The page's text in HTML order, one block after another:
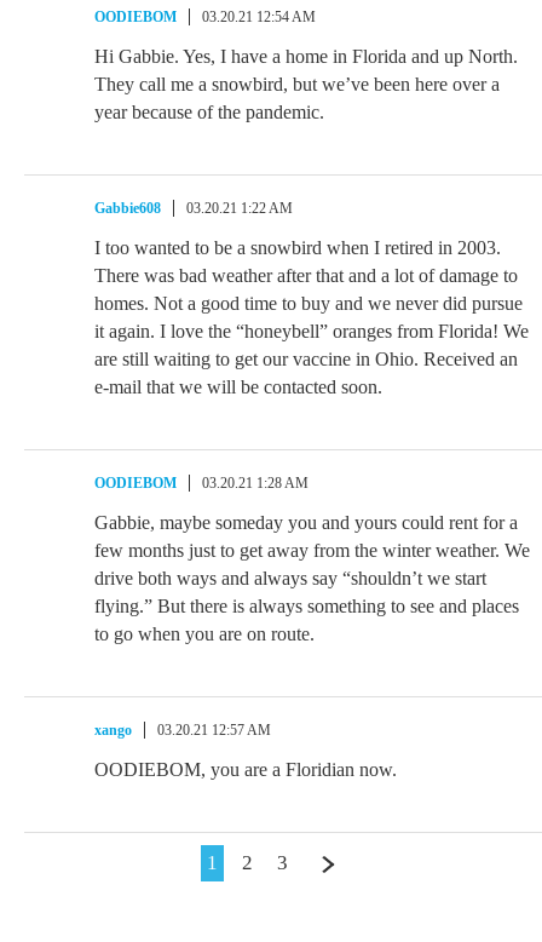
OODIEBOM 03.20.21 12:54 AM
Hi Gabbie. Yes, I have a home in Florida and up North.
They call me a snowbird, but we’ve been here over a
year because of the pandemic.
Gabbie608 03.20.21 1:22 AM
I too wanted to be a snowbird when I retired in 2003.
There was bad weather after that and a lot of damage to
homes. Not a good time to buy and we never did pursue
it again. I love the “honeybell” oranges from Florida! We
are still waiting to get our vaccine in Ohio. Received an
e-mail that we will be contacted soon.
OODIEBOM 03.20.21 1:28 AM
Gabbie, maybe someday you and yours could rent for a
few months just to get away from the winter weather. We
drive both ways and always say “shouldn’t we start
flying.” But there is always something to see and places
to go when you are on route.
xango 03.20.21 12:57 AM
OODIEBOM, you are a Floridian now.
1 2 3